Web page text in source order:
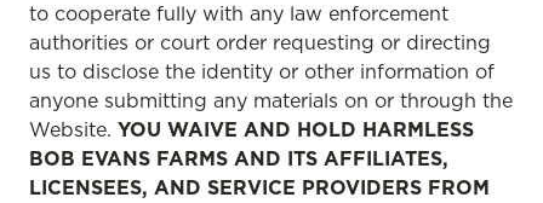
to cooperate fully with any law enforcement
authorities or court order requesting or directing
us to disclose the identity or other information of
anyone submitting any materials on or through the
Website. YOU WAIVE AND HOLD HARMLESS
BOB EVANS FARMS AND ITS AFFILIATES,
LICENSEES, AND SERVICE PROVIDERS FROM